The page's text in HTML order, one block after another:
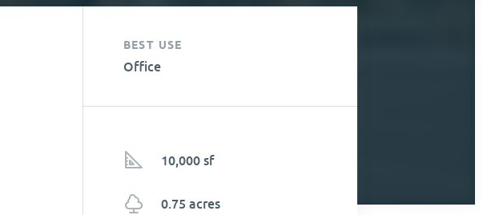
BEST USE
Office
10,000 sf
0.75 acres